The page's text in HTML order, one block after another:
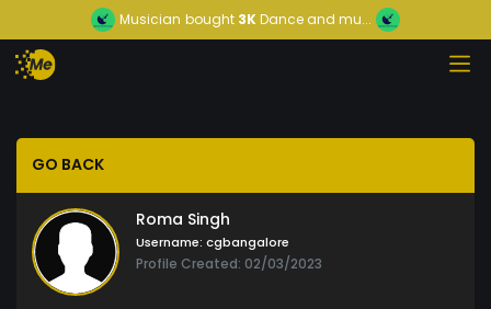
Musician bought 3KDance and mu...
GO BACK
Roma Singh
Username: cgbangalore
Profile Created: 02/03/2023